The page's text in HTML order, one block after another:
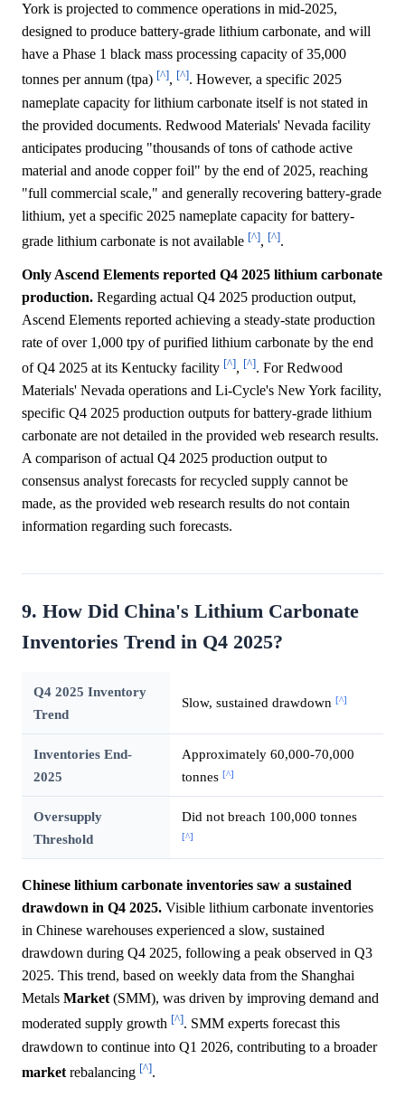
York is projected to commence operations in mid-2025,
designed to produce battery-grade lithium carbonate, and will
have a Phase 1 black mass processing capacity of 35,000
tonnes per annum (tpa) [^], [^]. However, a specific 2025
nameplate capacity for lithium carbonate itself is not stated in
the provided documents. Redwood Materials' Nevada facility
anticipates producing "thousands of tons of cathode active
material and anode copper foil" by the end of 2025, reaching
"full commercial scale," and generally recovering battery-grade
lithium, yet a specific 2025 nameplate capacity for battery-
grade lithium carbonate is not available [^], [^].
Only Ascend Elements reported Q4 2025 lithium carbonate
production. Regarding actual Q4 2025 production output,
Ascend Elements reported achieving a steady-state production
rate of over 1,000 tpy of purified lithium carbonate by the end
of Q4 2025 at its Kentucky facility [^], [^]. For Redwood
Materials' Nevada operations and Li-Cycle's New York facility,
specific Q4 2025 production outputs for battery-grade lithium
carbonate are not detailed in the provided web research results.
A comparison of actual Q4 2025 production output to
consensus analyst forecasts for recycled supply cannot be
made, as the provided web research results do not contain
information regarding such forecasts.
9. How Did China's Lithium Carbonate
Inventories Trend in Q4 2025?
Q4 2025 Inventory
Trend
Slow, sustained drawdown [^]
Inventories End-
2025
Approximately 60,000-70,000
tonnes [^]
Oversupply
Threshold
Did not breach 100,000 tonnes
[^]
Chinese lithium carbonate inventories saw a sustained
drawdown in Q4 2025. Visible lithium carbonate inventories
in Chinese warehouses experienced a slow, sustained
drawdown during Q4 2025, following a peak observed in Q3
2025. This trend, based on weekly data from the Shanghai
Metals Market (SMM), was driven by improving demand and
moderated supply growth [^]. SMM experts forecast this
drawdown to continue into Q1 2026, contributing to a broader
market rebalancing [^].